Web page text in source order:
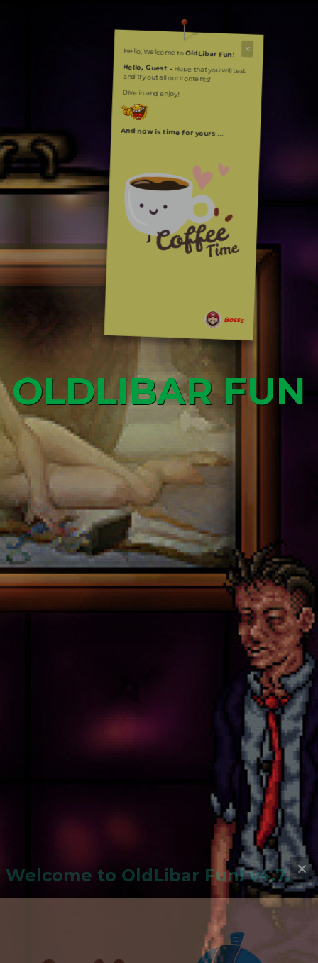
Hello, Welcome toOldLibar Fun!
Hello, Guest -Hope that you will test
and try out all our contents!
Dive in and enjoy!
And now is time for yours ...
Bosss
OLDLIBAR FUN
Welcome to OldLibar Fun! v4.7.24